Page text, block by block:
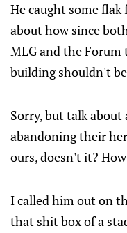
He caught some
about how since
MLG and the
building shouldn't
Sorry, but talk about
abandoning their
ours, doesn't it?
I called him out on
that shit box of a